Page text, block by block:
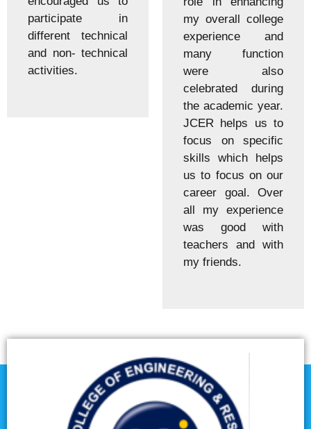
participate in
different technical
and non- technical
activities.
my overall college
experience and
many function
were also
celebrated during
the academic year.
JCER helps us to
focus on specific
skills which helps
us to focus on our
career goal. Over
all my experience
was good with
teachers and with
my friends.